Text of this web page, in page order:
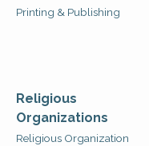
Printing & Publishing
Religious
Organizations
Religious Organization